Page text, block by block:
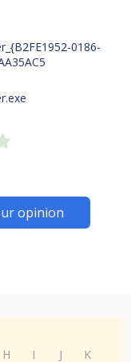
0186-
opinion
H I J
K